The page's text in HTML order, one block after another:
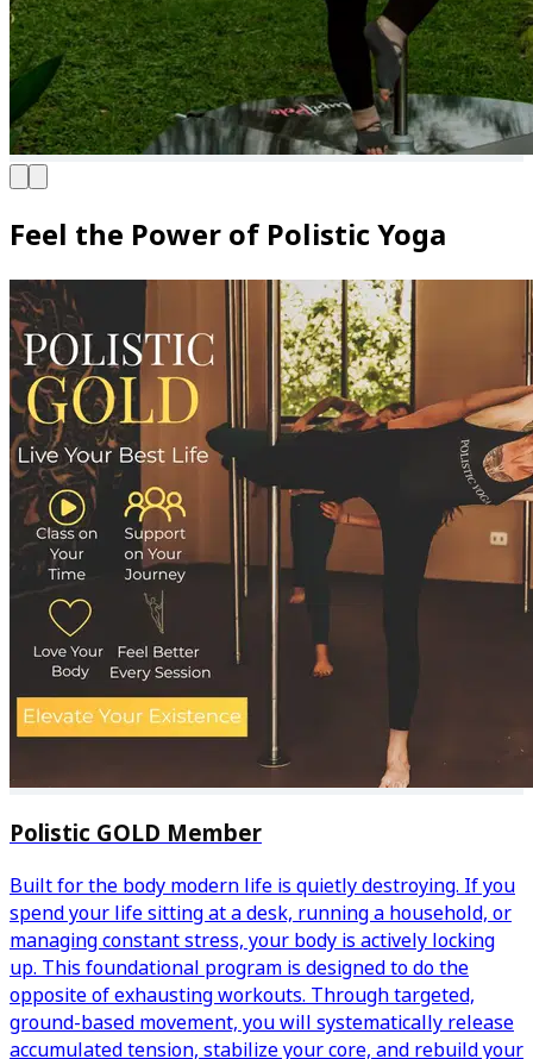
Feel the Power of Polistic Yoga
Polistic GOLD Member
Built for the body modern life is quietly destroying. If you
spend your life sitting at a desk, running a household, or
managing constant stress, your body is actively locking
up. This foundational program is designed to do the
opposite of exhausting workouts. Through targeted,
ground-based movement, you will systematically release
accumulated tension, stabilize your core, and rebuild your